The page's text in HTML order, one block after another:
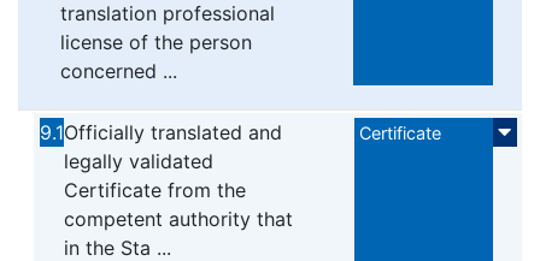
translation professional
license of the person
concerned ...
9.1Officially translated and
legally validated
Certificate from the
competent authority that
in the Sta ...
Certificate